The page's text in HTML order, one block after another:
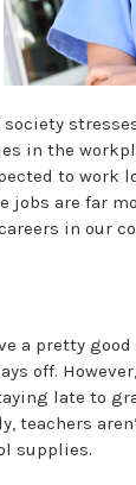
in the
to work
jobs are far
in our
a pretty
off.
late to
teachers
supplies.